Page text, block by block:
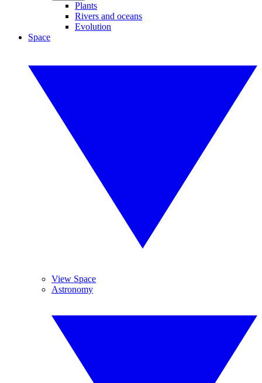
Plants
Rivers and oceans
Evolution
Space
View Space
Astronomy